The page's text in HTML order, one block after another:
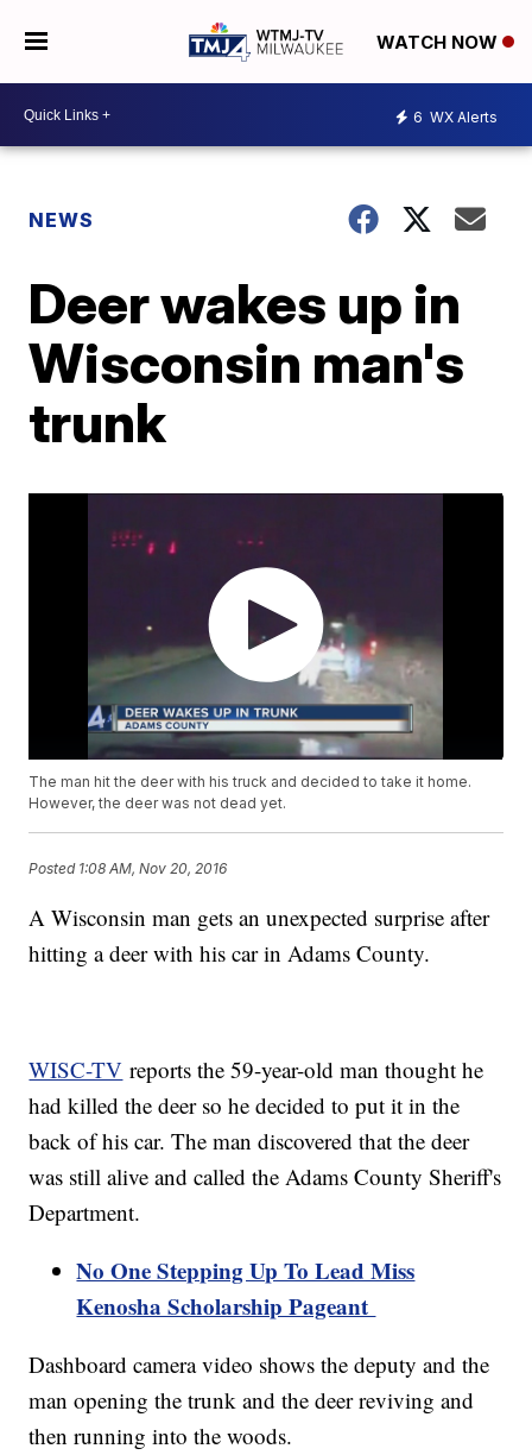
WATCH NOW
6 WX Alerts
NEWS
Deer wakes up in
Wisconsin man's
trunk
The man hit the deer with his truck and decided to take it home.
However, the deer was not dead yet.
Posted 1:08 AM, Nov 20, 2016
A Wisconsin man gets an unexpected surprise after
hitting a deer with his car in Adams County.
WISC-TV reports the 59-year-old man thought he
had killed the deer so he decided to put it in the
back of his car. The man discovered that the deer
was still alive and called the Adams County Sheriff's
Department.
No One Stepping Up To Lead Miss
Kenosha Scholarship Pageant
Dashboard camera video shows the deputy and the
man opening the trunk and the deer reviving and
then running into the woods.